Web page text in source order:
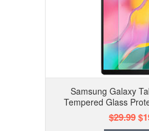
Samsung Galaxy
Tempered Glass
$29.99